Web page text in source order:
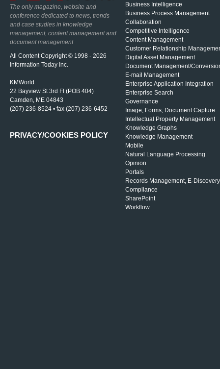
The only magazine, website and
conference dedicated to news, trends
and case studies in knowledge
management, content management and
document management
All Content Copyright © 1998 - 2026
Information Today Inc.
KMWorld
22 Bayview St 3rd Fl (POB 404)
Camden, ME 04843
(207) 236-8524 • fax (207) 236-6452
PRIVACY/COOKIES POLICY
Business Intelligence
Business Process Management
Collaboration
Competitive Intelligence
Content Management
Customer Relationship
Digital Asset Management
Document Management/
E-mail Management
Enterprise Application Integration
Enterprise Search
Governance
Image, Forms, Document Capture
Intellectual Property Management
Knowledge Graphs
Knowledge Management
Mobile
Natural Language Processing
Opinion
Portals
Records Management, E-
Compliance
SharePoint
Workflow